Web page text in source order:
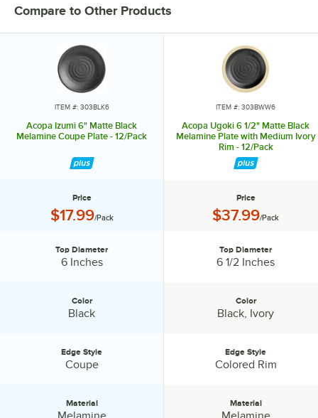
pieces helps you create a dining experience that’s true to your
Invite them in with sparkling glassware, curated dinnerware
collections, elegant flatware, and other servingware that will leave a
lasting impression. Choose Acopa, and don’t just set the table.
Transform it into an invitation they’ll accept again and again.
Compare to Other Products
ITEM #: 303BLK6
Acopa Izumi 6" Matte Black
Melamine Coupe Plate - 12/Pack
Price
Price:
$17.99/Pack
Top Diameter:
Top Diameter
6 Inches
Color
Black
Edge Style
Coupe
Material
ITEM #: 303BWW6
Acopa Ugoki 6 1/2" Matte Black
Melamine Plate with Medium Ivory
Rim - 12/Pack
Price
Price:
$37.99/Pack
Top Diameter:
Top Diameter
6 1/2 Inches
Color
Black, Ivory
Edge Style:
Edge Style
Colored Rim
Material